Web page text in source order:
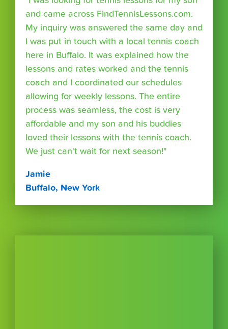
and came across FindTennisLessons.com.
My inquiry was answered the same day and
I was put in touch with a local tennis coach
here in Buffalo. It was explained how the
lessons and rates worked and the tennis
coach and I coordinated our schedules
allowing for weekly lessons. The entire
process was seamless, the cost is very
affordable and my son and his buddies
loved their lessons with the tennis coach.
We just can't wait for next season!"
Jamie
Buffalo, New York